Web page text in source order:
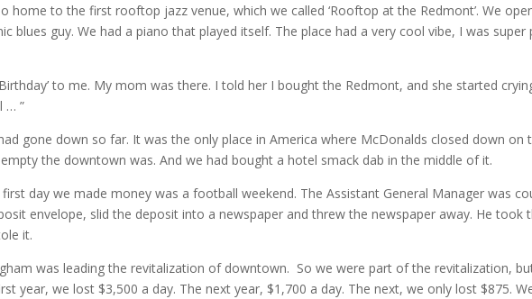
home to the first rooftop jazz venue, which we called ‘Rooftop at the Redmont’. We
blues guy. We had a piano that played itself. The place had a very cool vibe, I was
to me. My mom was there. I told her I bought the Redmont, and she started
… ”
gone down so far. It was the only place in America where McDonalds closed down on
empty the downtown was. And we had bought a hotel smack dab in the middle of it.
day we made money was a football weekend. The Assistant General Manager was
envelope, slid the deposit into a newspaper and threw the newspaper away. He took
it.
was leading the revitalization of downtown. So we were part of the revitalization,
year, we lost $3,500 a day. The next year, $1,700 a day. The next, we only lost $875.